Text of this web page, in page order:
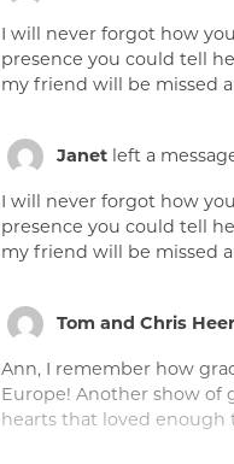
I will never forgot how
presence you could tell
my friend will be missed
Janet left a
I will never forgot how
presence you could tell
my friend will be missed
Tom and Chris
Ann, I remember how
Europe! Another show of
hearts that loved enough